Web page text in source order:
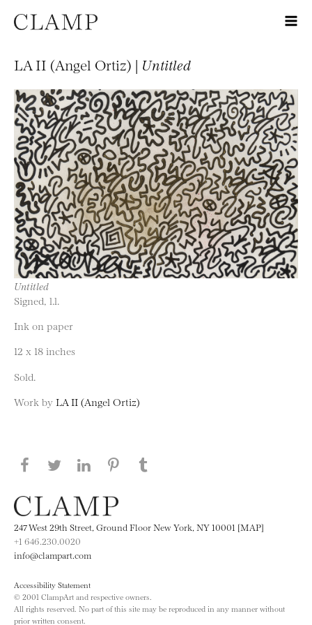
LA II (Angel Ortiz) | Untitled
Untitled
Signed, l.l.
Ink on paper
12 x 18 inches
Sold.
Work by LA II (Angel Ortiz)
Share this page on Facebook
Share this page on Twitter
Share this page on LinkedIN
Share this page on Pinterest
247 West 29th Street, Ground Floor New York, NY 10001 [MAP]
+1 646.230.0020
info@clampart.com
Accessibility Statement
© 2001 ClampArt and respective owners.
All rights reserved. No part of this site may be reproduced in any manner without
prior written consent.